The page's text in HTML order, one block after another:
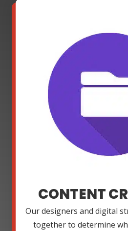
CONTENT
Our designers and digital
together to determine